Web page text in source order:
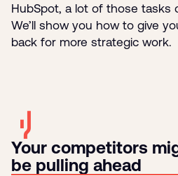
HubSpot, a lot of those tasks
We’ll show you how to give
back for more strategic work.
Your competitors
be pulling ahead